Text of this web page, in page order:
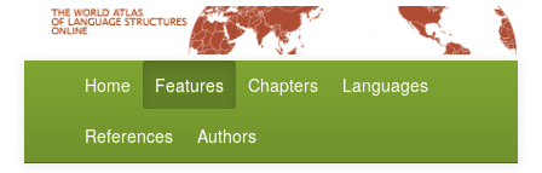
Home Features Chapters Languages
References Authors